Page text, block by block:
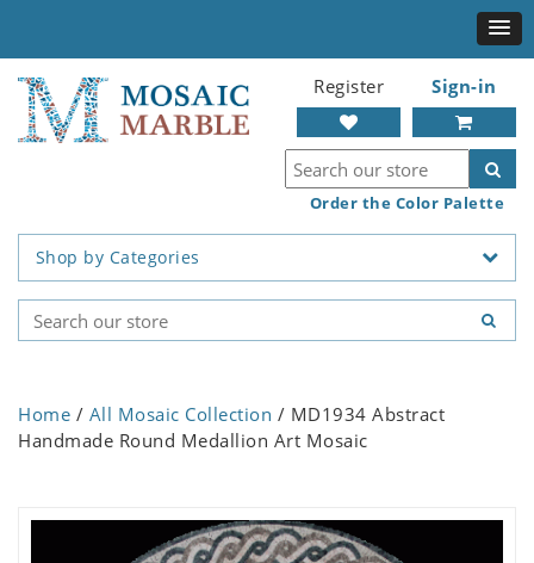
Register Sign-in
Order the Color Palette
Shop by Categories
Home / All Mosaic Collection / MD1934 Abstract
Handmade Round Medallion Art Mosaic